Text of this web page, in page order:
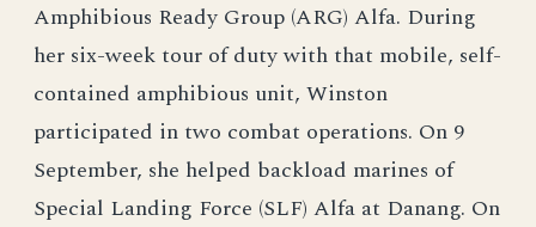
Amphibious Ready Group (ARG) Alfa. During
her six-week tour of duty with that mobile, self-
contained amphibious unit, Winston
participated in two combat operations. On 9
September, she helped backload marines of
Special Landing Force (SLF) Alfa at Danang. On